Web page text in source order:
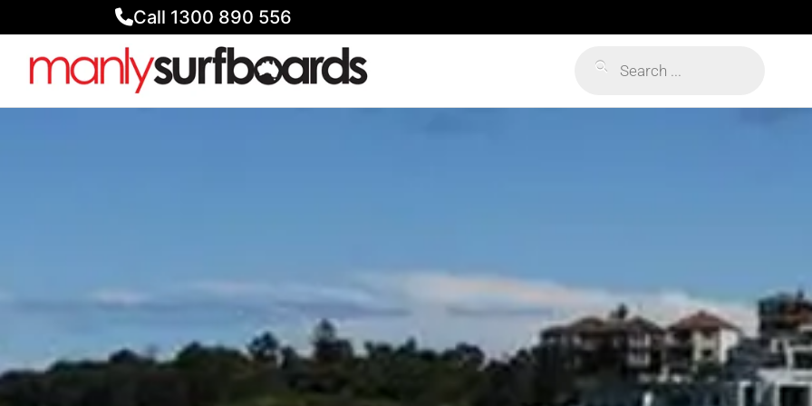
Call 1300 890 556
search